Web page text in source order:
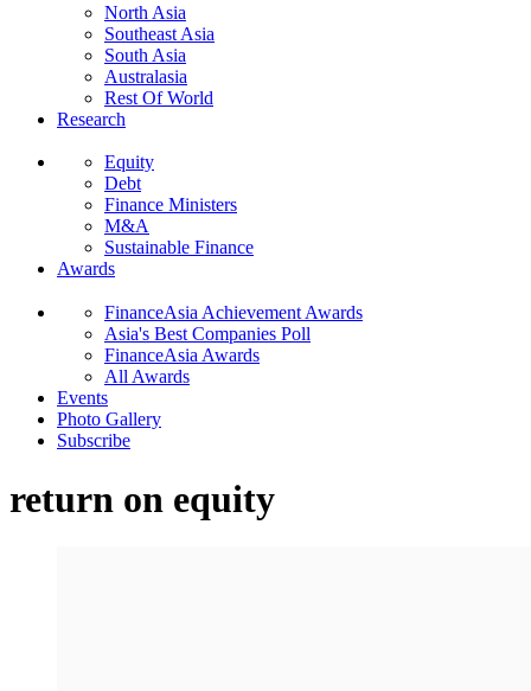
North Asia
Southeast Asia
South Asia
Australasia
Rest Of World
Research
Equity
Debt
Finance Ministers
M&A
Sustainable Finance
Awards
FinanceAsia Achievement Awards
Asia's Best Companies Poll
FinanceAsia Awards
All Awards
Events
Photo Gallery
Subscribe
return on equity